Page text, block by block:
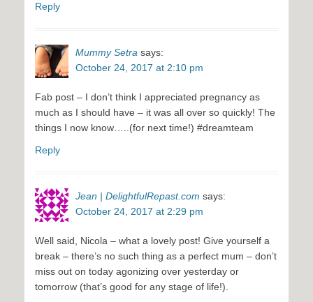
Reply
Mummy Setra says:
October 24, 2017 at 2:10 pm
Fab post – I don’t think I appreciated pregnancy as
much as I should have – it was all over so quickly! The
things I now know…..(for next time!) #dreamteam
Reply
Jean | DelightfulRepast.com says:
October 24, 2017 at 2:29 pm
Well said, Nicola – what a lovely post! Give yourself a
break – there’s no such thing as a perfect mum – don’t
miss out on today agonizing over yesterday or
tomorrow (that’s good for any stage of life!).